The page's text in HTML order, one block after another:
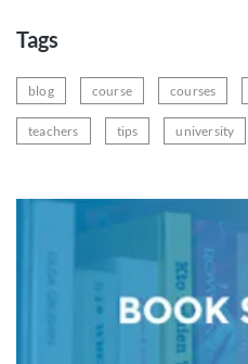
Tags
blog course courses
teachers tips university